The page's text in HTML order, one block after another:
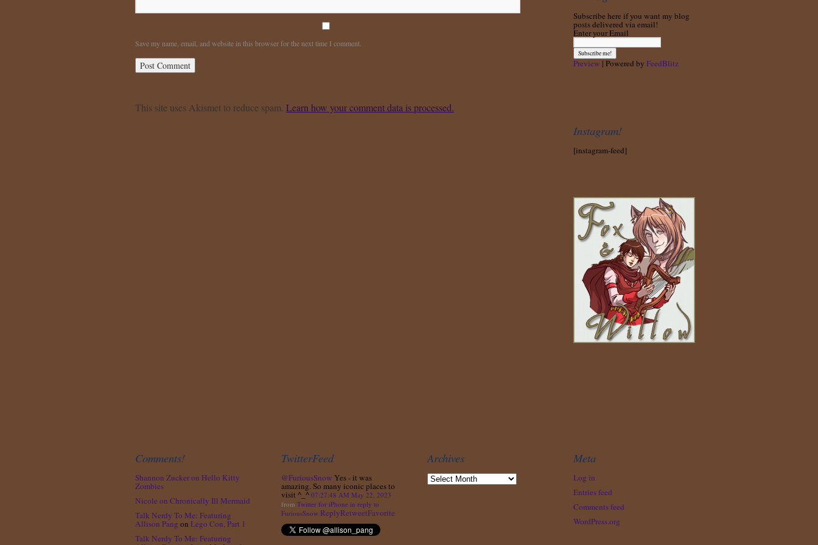
Save my name, email, and website in this browser for the next time I comment.
This site uses Akismet to reduce spam. Learn how your comment data is processed.
Subscribe here if you want my blog
posts delivered via email!
Enter your Email
Preview | Powered by FeedBlitz
Instagram!
[instagram-feed]
Comments!
Shannon Zuckeron Hello Kitty
Zombies
Nicole on Chronically Ill Mermaid
Talk Nerdy To Me: Featuring
Allison Pang on Lego Con, Part 1
Talk Nerdy To Me: Featuring
TwitterFeed
@FuriousSnow Yes - it was
amazing. So many iconic places to
visit ^_^ 07:27:48 AM May 22, 2023
from Twitter for iPhone in reply to
FuriousSnow ReplyRetweetFavorite
Archives Meta
Log in
Entries feed
Comments feed
WordPress.org